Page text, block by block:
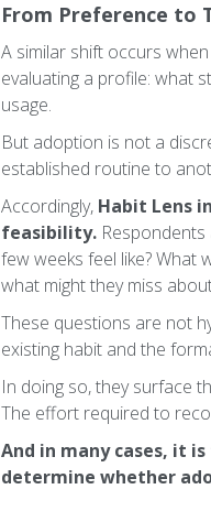
From Preference to
A similar shift occurs
evaluating a profile: what
usage.
But adoption is not a
established routine to
Accordingly, Habit Lens
feasibility.
few weeks feel like? What
what might they miss
These questions are not
existing habit and the
In doing so, they surface
The effort required to
And in many cases, it
determine whether